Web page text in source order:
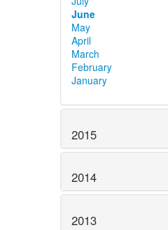
June
May
April
March
February
January
2015
2014
2013